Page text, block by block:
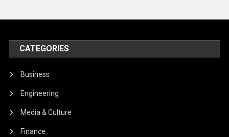
CATEGORIES
Business
Engineering
Media & Culture
Finance